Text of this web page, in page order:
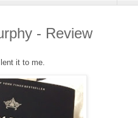
- Review
lent it to me.